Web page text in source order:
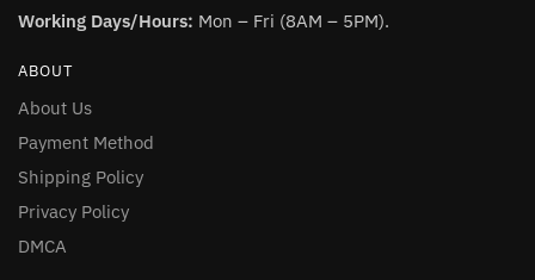
Working Days/Hours: Mon – Fri (8AM – 5PM).
ABOUT
About Us
Payment Method
Shipping Policy
Privacy Policy
DMCA